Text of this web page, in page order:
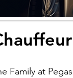
Family at